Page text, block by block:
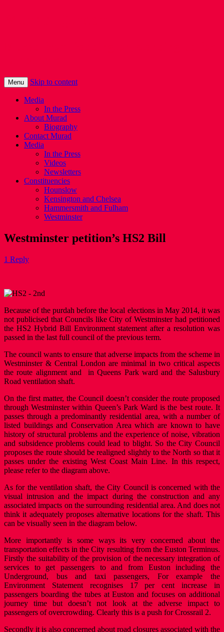
Menu Skip to content
Media
In the Press
About Murad
Biography
Contact Murad
Media
In the Press
Videos
Newsletters
Constituencies
Hounslow
Kensington and Chelsea
Hammersmith and Fulham
Westminster
Westminster petition’s HS2 Bill
1 Reply
Because of the purdah before the local elections in May 2014, it was
not publicised that Councils like City of Westminster had petitioned
the HS2 Hybrid Bill Environment statement after a resolution was
passed in the last full council of the previous term.
The council wants to ensure that adverse impacts from the scheme in
Westminster & Central London are minimal in two critical aspects
the route alignment and in Queens Park ward and the Salusbury
Road ventilation shaft.
On the first matter, the Council doesn’t consider the route proposed
through Westminster within Queen’s Park Ward is the best route. It
passes through a predominantly residential area, with a number of
listed buildings and Conservation Area which are known to have
history of structural problems and the experience of noise, vibration
and subsidence problems could lead to blight. So the City Council
proposes the route should be realigned slightly to the North so that it
passes under the existing West Coast Main Line. In this respect,
please refer to the diagram above.
As for the ventilation shaft, the City Council is concerned with the
visual intrusion and the impact during the construction and any
associated impacts on the surrounding residential area. And does not
think it adequately proposes alternative locations for the shaft. This
can be visually seen in the diagram below.
More importantly is some ways its very concerned about the
transportation effects in the City resulting from the Euston Terminus.
Firstly the suitability of the provision of the necessary integration of
services to get passengers to and from Euston including the
Underground, bus and taxi passengers, For example the
Environment Statement recognises 17 per cent increase in
passengers boarding the tubes at Euston and focuses on additional
journey time but doesn’t not look at the adverse impact to
passengers of overcrowding. Clearly this is a push for Crossrail 2.
Secondly it is also concerned about road closures associated with the